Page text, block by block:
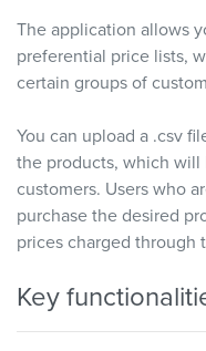
The application allows
preferential price lists,
certain groups of
You can upload a .csv
the products, which will
customers. Users who
purchase the desired
prices charged through
Key